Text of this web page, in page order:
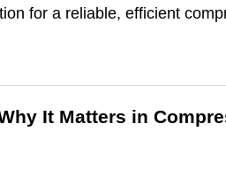
for a reliable, efficient
It Matters in